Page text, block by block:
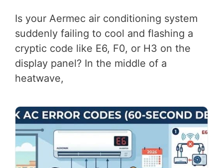
Is your Aermec air conditioning system
suddenly failing to cool and flashing a
cryptic code like E6, F0, or H3 on the
display panel? In the middle of a
heatwave,